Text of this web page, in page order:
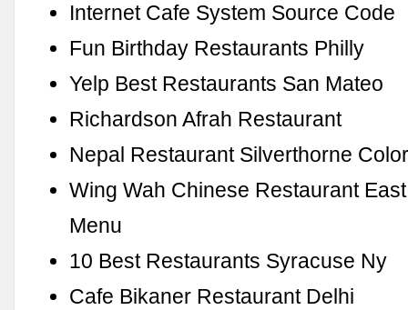
Internet Cafe System Source Code
Fun Birthday Restaurants Philly
Yelp Best Restaurants San Mateo
Richardson Afrah Restaurant
Nepal Restaurant Silverthorne
Wing Wah Chinese Restaurant
Menu
10 Best Restaurants Syracuse Ny
Cafe Bikaner Restaurant Delhi